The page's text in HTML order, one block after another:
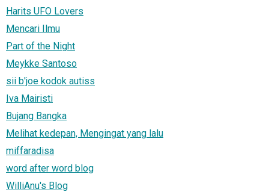
Harits UFO Lovers
Mencari Ilmu
Part of the Night
Meykke Santoso
sii b'joe kodok autiss
Iva Mairisti
Bujang Bangka
Melihat kedepan, Mengingat yang lalu
miffaradisa
word after word blog
WilliAnu's Blog